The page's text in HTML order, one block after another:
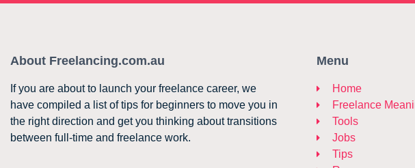
About Freelancing.com.au
If you are about to launch your freelance career, we
have compiled a list of tips for beginners to move you in
the right direction and get you thinking about transitions
between full-time and freelance work.
Menu
Home
Freelance
Tools
Jobs
Tips